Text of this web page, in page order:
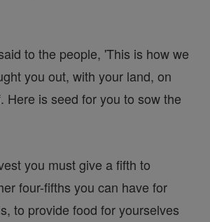
to the people, 'This is how we
you out, with your land, on
Here is seed for you to sow the
you must give a fifth to
four-fifths you can have for
to provide food for yourselves